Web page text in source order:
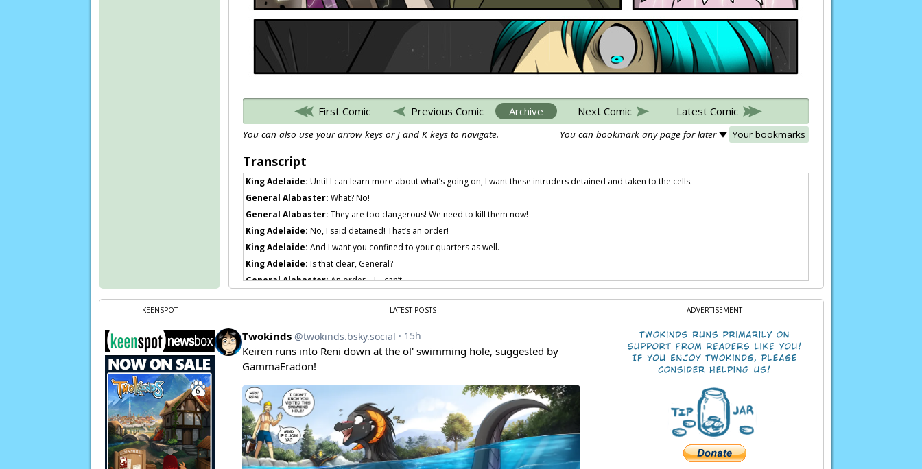
First Comic Previous Comic Archive Next Comic Latest Comic
You can also use your arrow keys or J and K keys to navigate. You can bookmark any page for later Your bookmarks
Transcript
King Adelaide: Until I can learn more about what’s going on, I want these intruders detained and taken to the cells.
General Alabaster: What? No!
General Alabaster: They are too dangerous! We need to kill them now!
King Adelaide: No, I said detained! That’s an order!
King Adelaide: And I want you confined to your quarters as well.
King Adelaide: Is that clear, General?
General Alabaster:An order… I… can’t…
General Alabaster:I… yes… I mean, no… I can’t…
Flora:
AAAAAAAUGH!
Page transcript provided by amenon.
KEENSPOT LATEST POSTS ADVERTISEMENT